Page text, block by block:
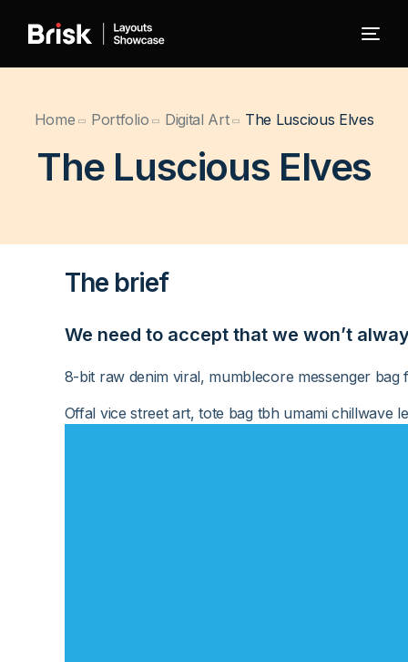
Home Portfolio Digital Art The Luscious Elves
The Luscious Elves
The brief
We need to accept that we won’t
8-bit raw denim viral, mumblecore messenger
Offal vice street art, tote bag tbh umami chillwave
← Back to Brisk
WooCommerce